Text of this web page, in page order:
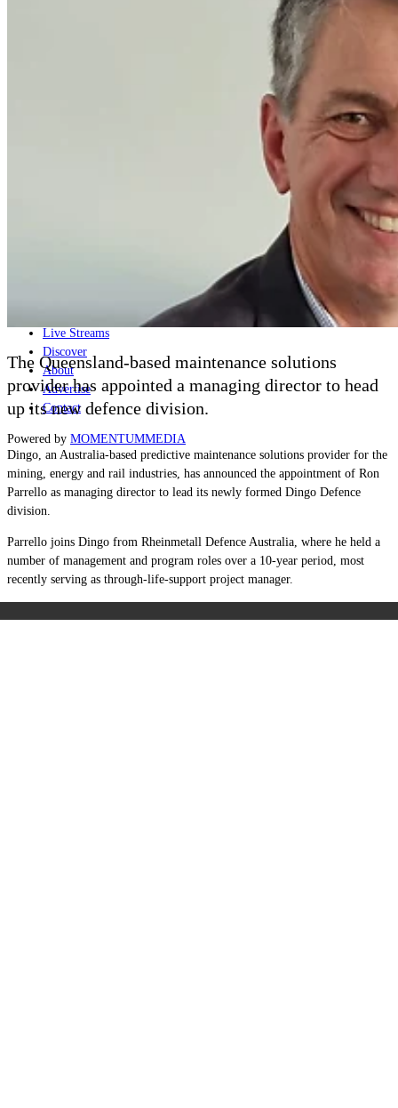
Live Streams
Discover
About
Advertise
Contact
Powered by MOMENTUMMEDIA
The Queensland-based maintenance solutions
provider has appointed a managing director to head
up its new defence division.
Dingo, an Australia-based predictive maintenance solutions provider for the
mining, energy and rail industries, has announced the appointment of Ron
Parrello as managing director to lead its newly formed Dingo Defence
division.
Parrello joins Dingo from Rheinmetall Defence Australia, where he held a
number of management and program roles over a 10-year period, most
recently serving as through-life-support project manager.